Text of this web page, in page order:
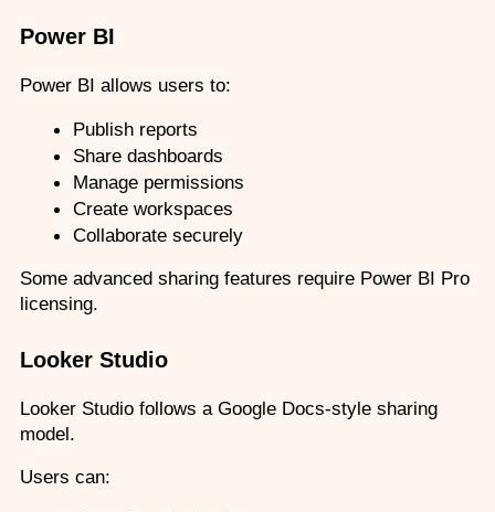
Power BI
Power BI allows users to:
Publish reports
Share dashboards
Manage permissions
Create workspaces
Collaborate securely
Some advanced sharing features require Power BI Pro
licensing.
Looker Studio
Looker Studio follows a Google Docs-style sharing
model.
Users can: